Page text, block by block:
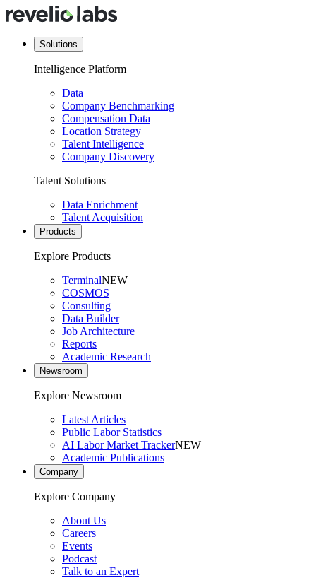
Solutions
Intelligence Platform
Data
Company Benchmarking
Compensation Data
Location Strategy
Talent Intelligence
Company Discovery
Talent Solutions
Data Enrichment
Talent Acquisition
Products
Explore Products
TerminalNEW
COSMOS
Consulting
Data Builder
Job Architecture
Reports
Academic Research
Newsroom
Explore Newsroom
Latest Articles
Public Labor Statistics
AI Labor Market TrackerNEW
Academic Publications
Company
Explore Company
About Us
Careers
Events
Podcast
Talk to an Expert